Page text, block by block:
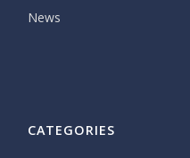
News
CATEGORIES